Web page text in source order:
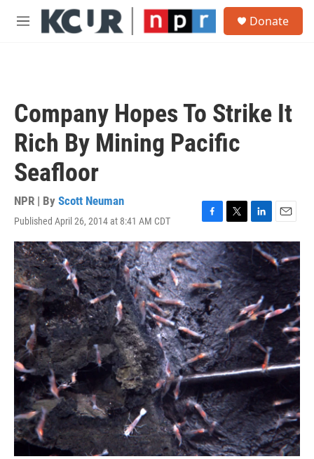
Skip to main content
M
Donate
Company Hopes To Strike It
Rich By Mining Pacific
Seafloor
NPR | By Scott Neuman
Published April 26, 2014 at 8:41 AM CDT
F
a
c
e
b
o
o
k
T
w
i
t
t
e
r
L
i
n
k
e
d
I
n
E
m
a
i
l